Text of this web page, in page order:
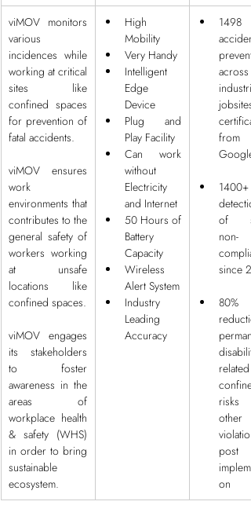
viMOV monitors
various
incidences while
working at critical
sites like
confined spaces
for prevention of
fatal accidents.
viMOV ensures
work
environments that
contributes to the
general safety of
workers working
at unsafe
locations like
confined spaces.
viMOV engages
its stakeholders
to foster
awareness in the
areas of
workplace health
& safety (WHS)
in order to bring
sustainable
ecosystem.
High
Mobility
Very Handy
Intelligent
Edge
Device
Plug and
Play Facility
Can work
without
Electricity
and Internet
50 Hours of
Battery
Capacity
Wireless
Alert System
Industry
Leading
Accuracy
1498
industrial
from
Google
1400+
of
non-
since
80%
disability
confined
risks
other
post
on